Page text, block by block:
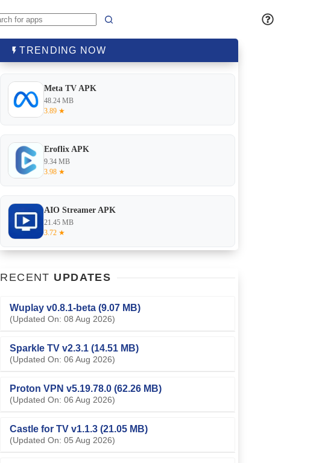
TRENDING NOW
Meta TV APK
48.24 MB
3.89 ★
Eroflix APK
9.34 MB
3.98 ★
AIO Streamer APK
21.45 MB
3.72 ★
RECENT UPDATES
Wuplay v0.8.1-beta (9.07 MB)
(Updated On: 08 Aug 2026)
Sparkle TV v2.3.1 (14.51 MB)
(Updated On: 06 Aug 2026)
Proton VPN v5.19.78.0 (62.26 MB)
(Updated On: 06 Aug 2026)
Castle for TV v1.1.3 (21.05 MB)
(Updated On: 05 Aug 2026)